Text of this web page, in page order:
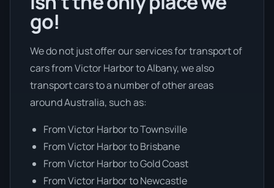
go!
We do not just offer our services for transport of
cars from Victor Harbor to Albany, we also
transport cars to a number of other areas
around Australia, such as:
From Victor Harbor to Townsville
From Victor Harbor to Brisbane
From Victor Harbor to Gold Coast
From Victor Harbor to Newcastle